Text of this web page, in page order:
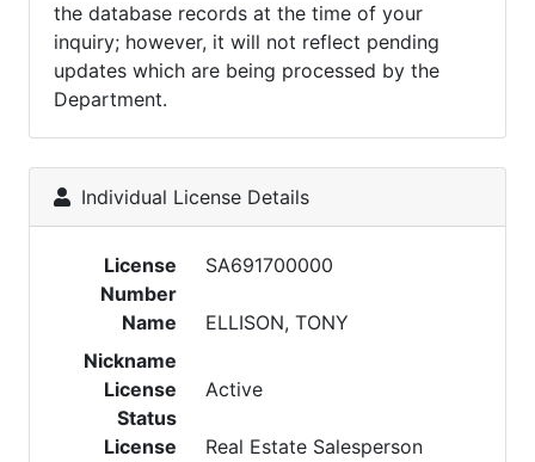
the database records at the time of your
inquiry; however, it will not reflect pending
updates which are being processed by the
Department.
Individual License Details
License
Number
SA691700000
Name
ELLISON, TONY
Nickname
License
Status
Active
License
Real Estate Salesperson